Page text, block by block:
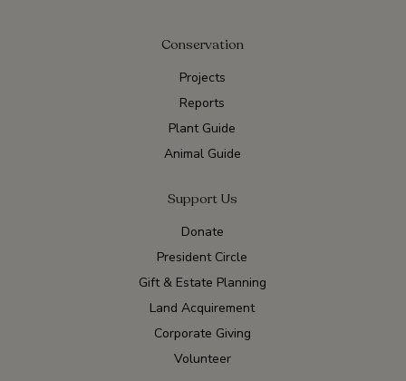
Conservation
Projects
Reports
Plant Guide
Animal Guide
Support Us
Donate
President Circle
Gift & Estate Planning
Land Acquirement
Corporate Giving
Volunteer